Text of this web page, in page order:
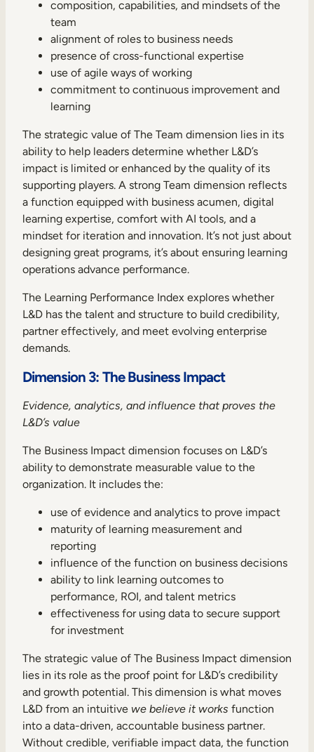
composition, capabilities, and mindsets of the
team
alignment of roles to business needs
presence of cross-functional expertise
use of agile ways of working
commitment to continuous improvement and
learning
The strategic value of The Team dimension lies in its
ability to help leaders determine whether L&D’s
impact is limited or enhanced by the quality of its
supporting players. A strong Team dimension reflects
a function equipped with business acumen, digital
learning expertise, comfort with AI tools, and a
mindset for iteration and innovation. It’s not just about
designing great programs, it’s about ensuring learning
operations advance performance.
The Learning Performance Index explores whether
L&D has the talent and structure to build credibility,
partner effectively, and meet evolving enterprise
demands.
Dimension 3: The Business Impact
Evidence, analytics, and influence that proves the
L&D’s value
The Business Impact dimension focuses on L&D’s
ability to demonstrate measurable value to the
organization. It includes the:
use of evidence and analytics to prove impact
maturity of learning measurement and
reporting
influence of the function on business decisions
ability to link learning outcomes to
performance, ROI, and talent metrics
effectiveness for using data to secure support
for investment
The strategic value of The Business Impact dimension
lies in its role as the proof point for L&D’s credibility
and growth potential. This dimension is what moves
L&D from an intuitive we believe it works function
into a data-driven, accountable business partner.
Without credible, verifiable impact data, the function